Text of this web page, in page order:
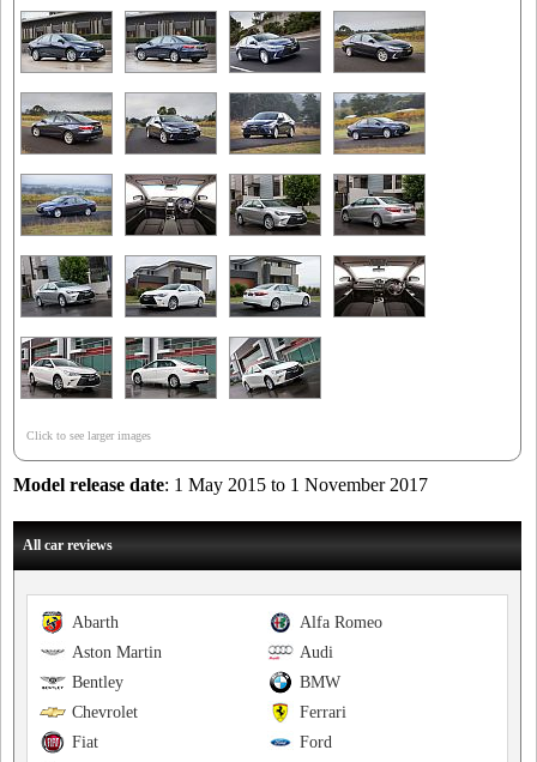
Click to see larger images
Model release date: 1 May 2015 to 1 November 2017
All car reviews
Alfa Romeo
Abarth
Audi
Aston Martin
BMW
Bentley
Ferrari
Chevrolet
Ford
Fiat